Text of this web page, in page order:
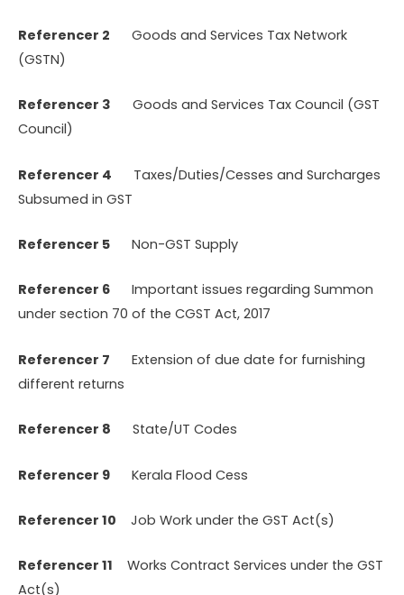
Referencer 2 Goods and Services Tax Network
(GSTN)
Referencer 3 Goods and Services Tax Council (GST
Council)
Referencer 4 Taxes/Duties/Cesses and Surcharges
Subsumed in GST
Referencer 5 Non-GST Supply
Referencer 6 Important issues regarding Summon
under section 70 of the CGST Act, 2017
Referencer 7 Extension of due date for furnishing
different returns
Referencer 8 State/UT Codes
Referencer 9 Kerala Flood Cess
Referencer 10 Job Work under the GST Act(s)
Referencer 11 Works Contract Services under the GST
Act(s)